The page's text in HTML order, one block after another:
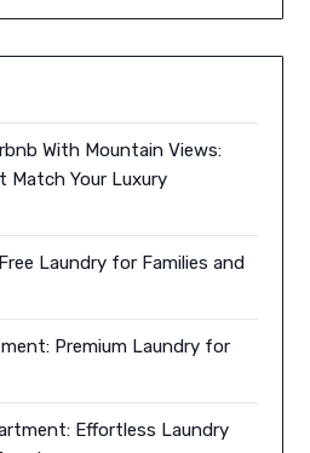
With Mountain Views:
Match Your Luxury
Laundry for Families and
Premium Laundry for
Effortless Laundry